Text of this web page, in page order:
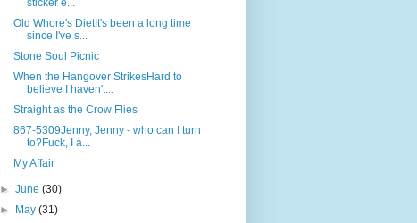
sticker e...
Old Whore's DietIt's been a long time
since I've s...
Stone Soul Picnic
When the Hangover StrikesHard to
believe I haven't...
Straight as the Crow Flies
867-5309Jenny, Jenny - who can I turn
to?Fuck, I a...
My Affair
►June(30)
►
May(31)